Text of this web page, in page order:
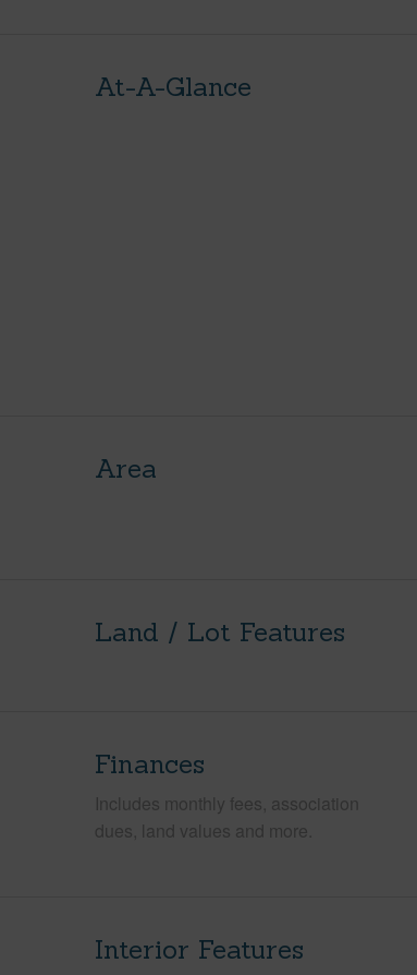
At-A-Glance
Area
Land / Lot Features
Finances
Includes monthly fees, association
dues, land values and more.
Interior Features